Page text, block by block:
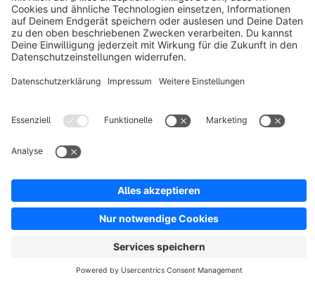
Resources
English
Cookie settings
Copyright © shopware AG - All rights reserved
Notice: * All prices are quoted net of the statutory value-added tax